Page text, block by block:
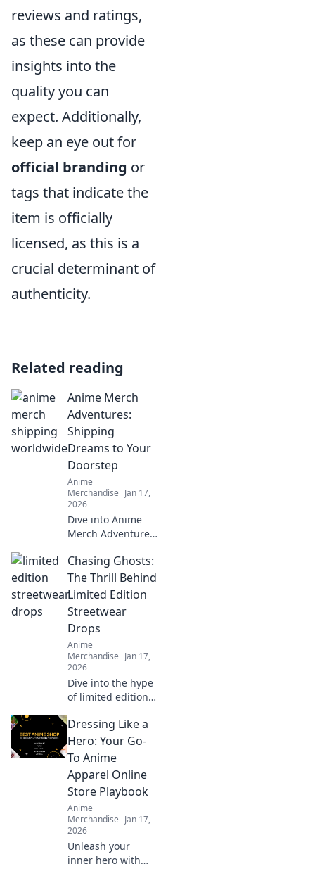
reviews and ratings,
as these can provide
insights into the
quality you can
expect. Additionally,
keep an eye out for
official branding or
tags that indicate the
item is officially
licensed, as this is a
crucial determinant of
authenticity.
Related reading
Anime Merch
Adventures:
Shipping
Dreams to Your
Doorstep
Anime
Merchandise Jan 17,
2026
Dive into Anime
Merch Adventures
we bring your
favorite anime
dreams right to
Unbox the magic
today!
Chasing Ghosts:
The Thrill Behind
Limited Edition
Streetwear
Drops
Anime
Merchandise Jan 17,
2026
Dive into the hype
of limited edition
Discover the thrill,
rarity, and culture
behind the chase
styles.
Dressing Like a
Hero: Your Go-
To Anime
Apparel Online
Store Playbook
Anime
Merchandise Jan 17,
2026
Unleash your
inner hero with